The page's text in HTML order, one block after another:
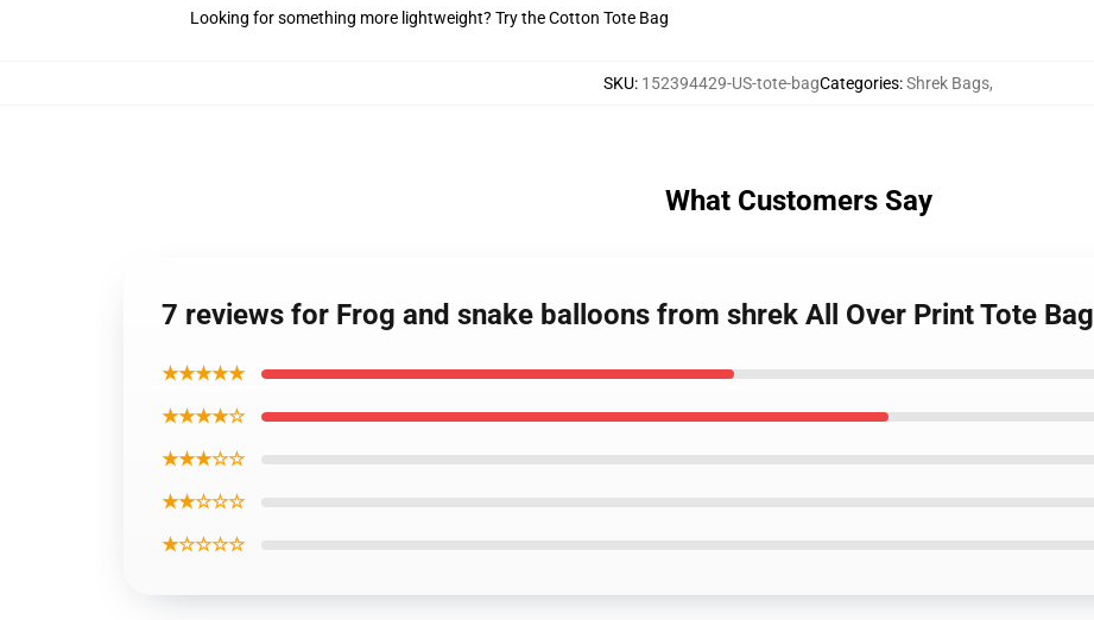
Looking for something more lightweight? Try the Cotton Tote Bag
SKU: 152394429-US-tote-bagCategories:Shrek Bags,
What Customers Say
7 reviews for Frog and snake balloons from shrek All Over Print Tote Bag
★★★★★
★★★★☆
★★★☆☆
★★☆☆☆
★☆☆☆☆